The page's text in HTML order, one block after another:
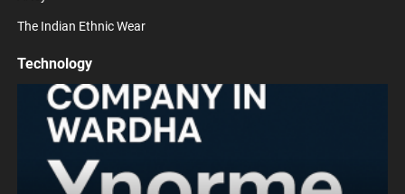
The Indian Ethnic Wear
Technology